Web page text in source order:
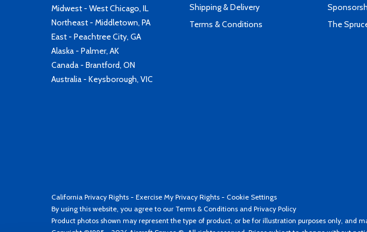
Midwest - West Chicago, IL
Northeast - Middletown, PA
East - Peachtree City, GA
Alaska - Palmer, AK
Canada - Brantford, ON
Australia - Keysborough, VIC
Shipping & Delivery
Terms & Conditions
The
California Privacy Rights - Exercise My Privacy Rights - Cookie Settings
By using this website, you agree to our Terms & Conditions and Privacy Policy
Product photos shown may represent the type of product, or be for illustration purposes only, and